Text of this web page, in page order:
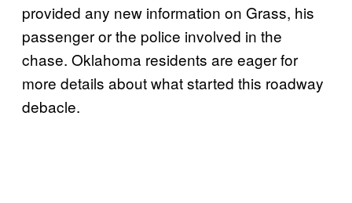
provided any new information on Grass, his
passenger or the police involved in the
chase. Oklahoma residents are eager for
more details about what started this roadway
debacle.